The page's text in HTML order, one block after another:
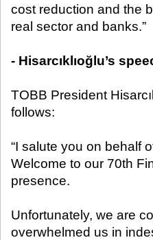
cost reduction and the
real sector and banks.”
- Hisarcıklıoğlu’s
TOBB President
follows:
“I salute you on behalf
Welcome to our 70th
presence.
Unfortunately, we are
overwhelmed us in